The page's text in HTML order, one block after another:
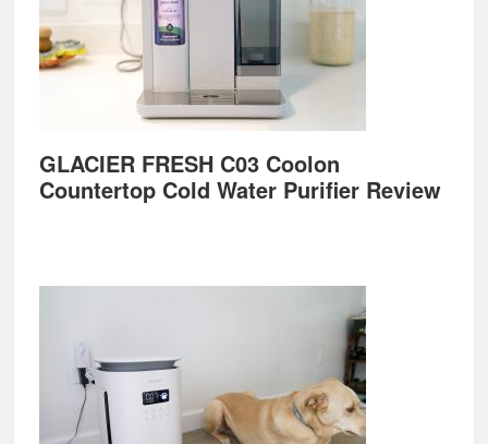
GLACIER FRESH C03 Coolon
Countertop Cold Water Purifier Review